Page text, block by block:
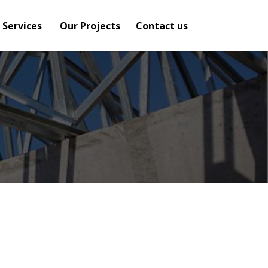
Our Projects Contact us